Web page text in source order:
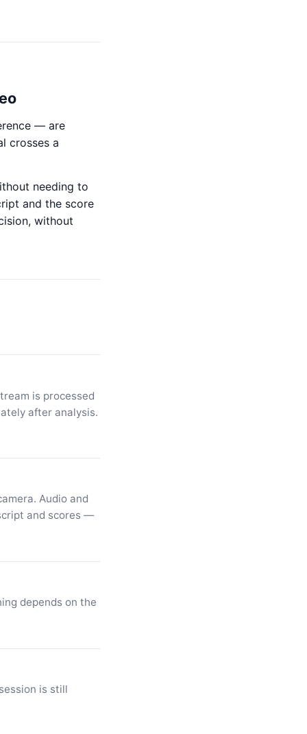
— are
crosses a
needing to
and the score
without
is processed
after analysis.
Audio and
and scores —
depends on the
is still